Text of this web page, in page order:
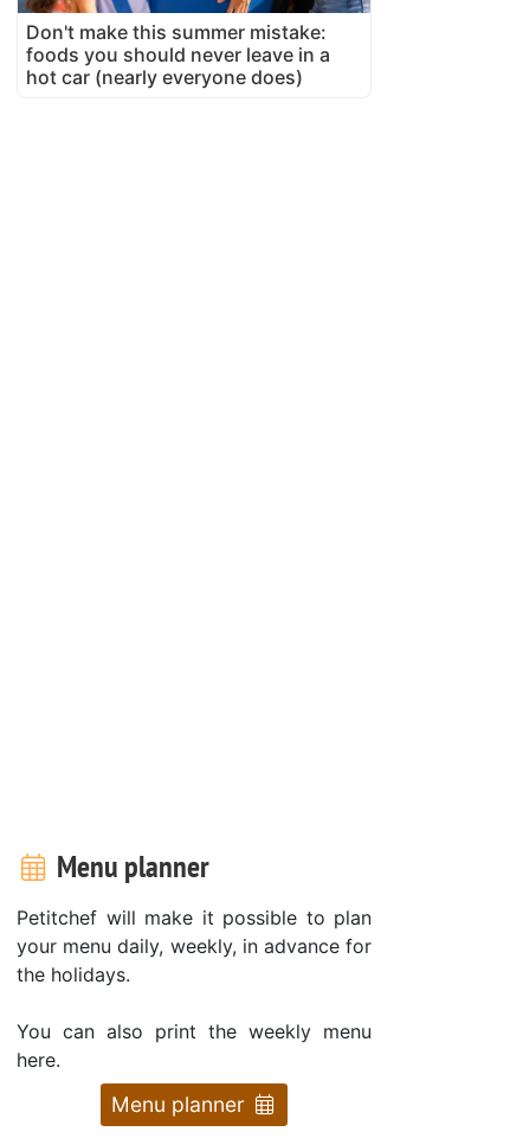
Don't make this summer mistake:
foods you should never leave in a
hot car (nearly everyone does)
Menu planner
Petitchef will make it possible to plan
your menu daily, weekly, in advance for
the holidays.
You can also print the weekly menu
here.
Menu planner